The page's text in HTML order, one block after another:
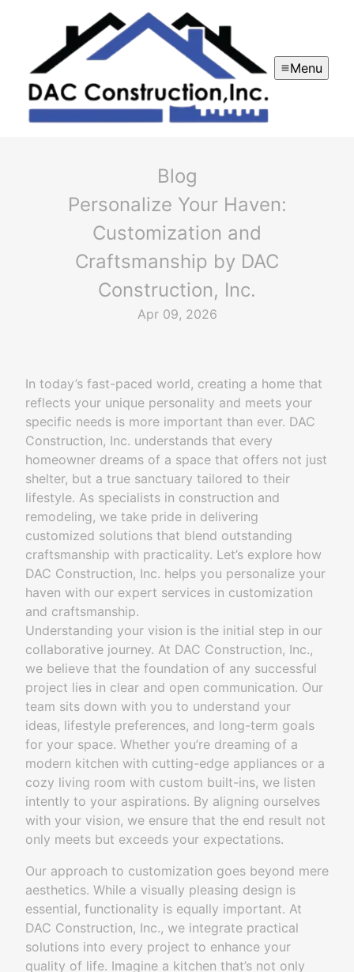
Menu
Blog
Personalize Your Haven:
Customization and
Craftsmanship by DAC
Construction, Inc.
Apr 09, 2026
In today’s fast-paced world, creating a home that
reflects your unique personality and meets your
specific needs is more important than ever. DAC
Construction, Inc. understands that every
homeowner dreams of a space that offers not just
shelter, but a true sanctuary tailored to their
lifestyle. As specialists in construction and
remodeling, we take pride in delivering
customized solutions that blend outstanding
craftsmanship with practicality. Let’s explore how
DAC Construction, Inc. helps you personalize your
haven with our expert services in customization
and craftsmanship.
Understanding your vision is the initial step in our
collaborative journey. At DAC Construction, Inc.,
we believe that the foundation of any successful
project lies in clear and open communication. Our
team sits down with you to understand your
ideas, lifestyle preferences, and long-term goals
for your space. Whether you’re dreaming of a
modern kitchen with cutting-edge appliances or a
cozy living room with custom built-ins, we listen
intently to your aspirations. By aligning ourselves
with your vision, we ensure that the end result not
only meets but exceeds your expectations.
Our approach to customization goes beyond mere
aesthetics. While a visually pleasing design is
essential, functionality is equally important. At
DAC Construction, Inc., we integrate practical
solutions into every project to enhance your
quality of life. Imagine a kitchen that’s not only